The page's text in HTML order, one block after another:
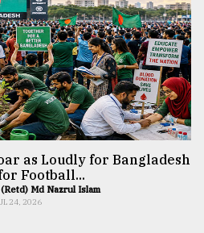
as Loudly for Bangladesh
Football...
Md Nazrul Islam
24, 2026